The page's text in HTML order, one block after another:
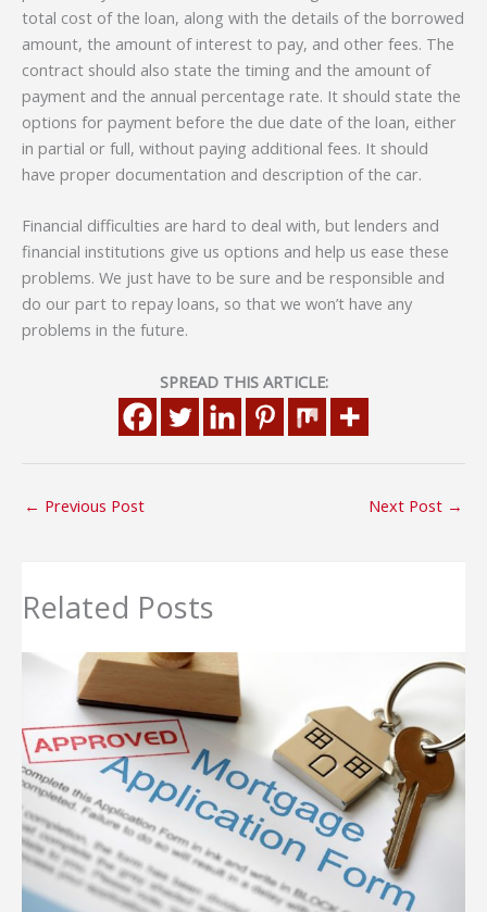
total cost of the loan, along with the details of the borrowed
amount, the amount of interest to pay, and other fees. The
contract should also state the timing and the amount of
payment and the annual percentage rate. It should state the
options for payment before the due date of the loan, either
in partial or full, without paying additional fees. It should
have proper documentation and description of the car.
Financial difficulties are hard to deal with, but lenders and
financial institutions give us options and help us ease these
problems. We just have to be sure and be responsible and
do our part to repay loans, so that we won’t have any
problems in the future.
SPREAD THIS ARTICLE:
← Previous Post Next Post →
Related Posts